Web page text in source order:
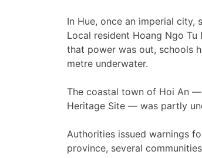
In Hue, once an imperial city,
Local resident Hoang Ngo
that power was out, schools
metre underwater.
The coastal town of Hoi An
Heritage Site — was partly
Authorities issued warnings
province, several